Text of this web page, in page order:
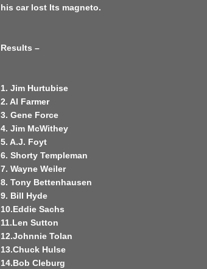
his car lost Its magneto.
Results –
1. Jim Hurtubise
2. Al Farmer
3. Gene Force
4. Jim McWithey
5. A.J. Foyt
6. Shorty Templeman
7. Wayne Weiler
8. Tony Bettenhausen
9. Bill Hyde
10.Eddie Sachs
11.Len Sutton
12.Johnnie Tolan
13.Chuck Hulse
14.Bob Cleburg